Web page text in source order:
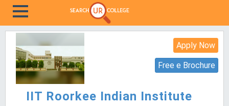
Apply Now
Free e Brochure
IIT Roorkee Indian Institute